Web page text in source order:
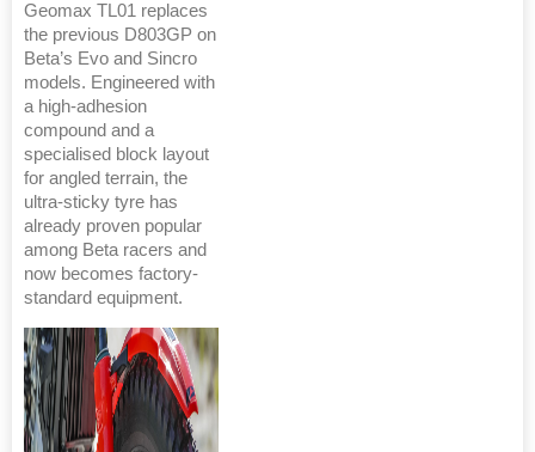
Geomax TL01 replaces
the previous D803GP on
Beta’s Evo and Sincro
models. Engineered with
a high-adhesion
compound and a
specialised block layout
for angled terrain, the
ultra-sticky tyre has
already proven popular
among Beta racers and
now becomes factory-
standard equipment.